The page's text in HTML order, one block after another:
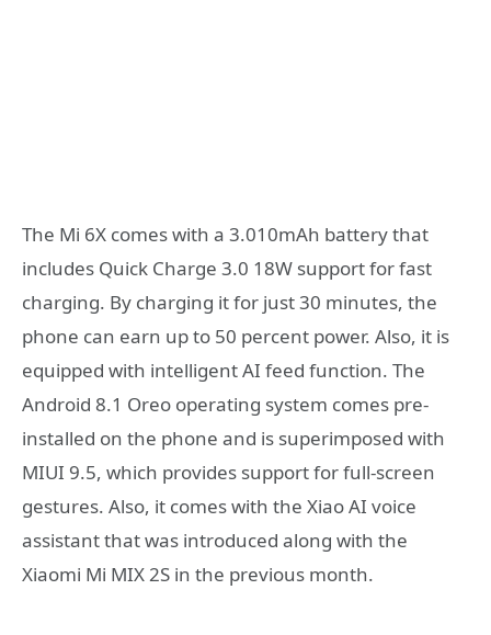
The Mi 6X comes with a 3.010mAh battery that
includes Quick Charge 3.0 18W support for fast
charging. By charging it for just 30 minutes, the
phone can earn up to 50 percent power. Also, it is
equipped with intelligent AI feed function. The
Android 8.1 Oreo operating system comes pre-
installed on the phone and is superimposed with
MIUI 9.5, which provides support for full-screen
gestures. Also, it comes with the Xiao AI voice
assistant that was introduced along with the
Xiaomi Mi MIX 2S in the previous month.